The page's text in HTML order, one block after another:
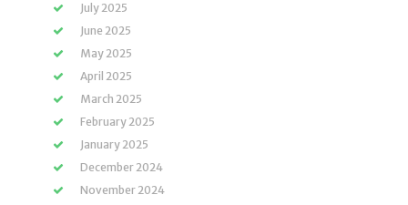
July 2025
June 2025
May 2025
April 2025
March 2025
February 2025
January 2025
December 2024
November 2024